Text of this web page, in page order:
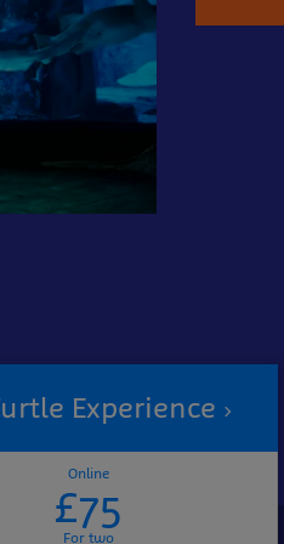
Experience
Online
£75
For two